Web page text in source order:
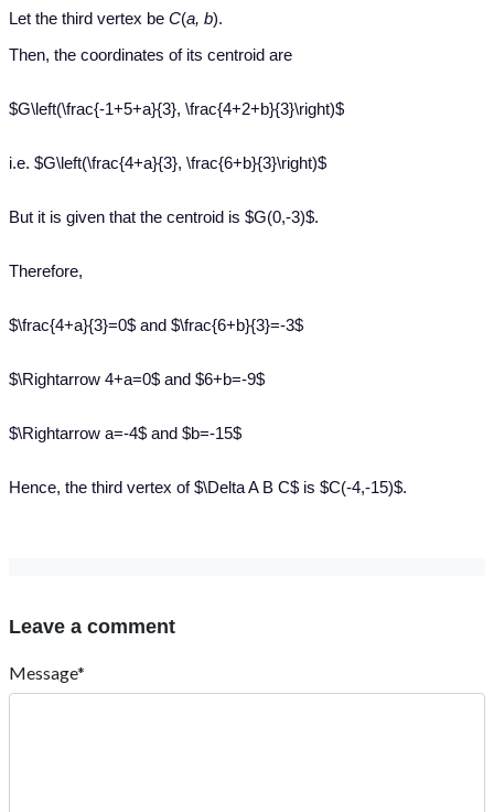
Let the third vertex be C(a, b).
Then, the coordinates of its centroid are
$G\left(\frac{-1+5+a}{3}, \frac{4+2+b}{3}\right)$
i.e. $G\left(\frac{4+a}{3}, \frac{6+b}{3}\right)$
But it is given that the centroid is $G(0,-3)$.
Therefore,
$\frac{4+a}{3}=0$ and $\frac{6+b}{3}=-3$
$\Rightarrow 4+a=0$ and $6+b=-9$
$\Rightarrow a=-4$ and $b=-15$
Hence, the third vertex of $\Delta A B C$ is $C(-4,-15)$.
Leave a comment
Message*